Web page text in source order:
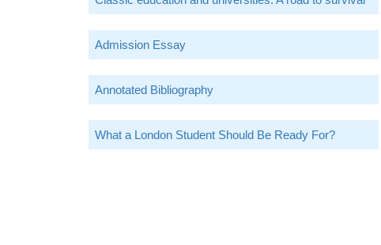
Admission Essay
Annotated Bibliography
What a London Student Should Be Ready For?